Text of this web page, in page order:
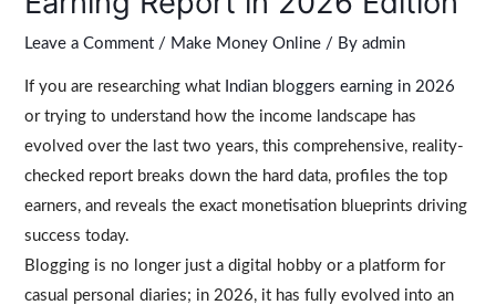
Leave a Comment / Make Money Online / Byadmin
If you are researching what Indian bloggers earning in 2026
or trying to understand how the income landscape has
evolved over the last two years, this comprehensive, reality-
checked report breaks down the hard data, profiles the top
earners, and reveals the exact monetisation blueprints driving
success today.
Blogging is no longer just a digital hobby or a platform for
casual personal diaries; in 2026, it has fully evolved into an